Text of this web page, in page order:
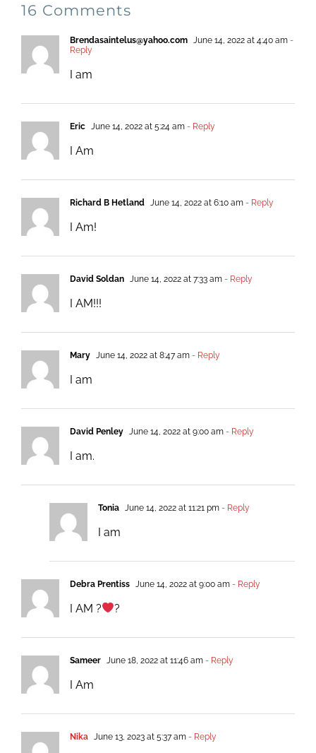
16 Comments
Brendasaintelus@yahoo.com June 14, 2022 at 4:40 am-
Reply
I am
Eric June 14, 2022 at 5:24 am- Reply
I Am
Richard B Hetland June 14, 2022 at 6:10 am- Reply
I Am!
David Soldan June 14, 2022 at 7:33 am- Reply
I AM!!!
Mary June 14, 2022 at 8:47 am- Reply
I am
David Penley June 14, 2022 at 9:00 am- Reply
I am.
Tonia June 14, 2022 at 11:21 pm- Reply
I am
Debra Prentiss June 14, 2022 at 9:00 am- Reply
I AM ? ?
Sameer June 18, 2022 at 11:46 am- Reply
I Am
Nika June 13, 2023 at 5:37 am- Reply